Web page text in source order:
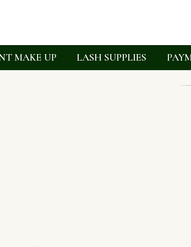
MAKE UP LASH SUPPLIES